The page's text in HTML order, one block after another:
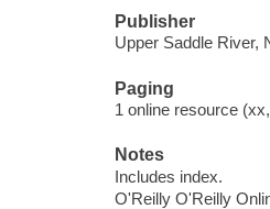
Publisher
Upper Saddle River,
Paging
1 online resource
Notes
Includes index.
O'Reilly O'Reilly